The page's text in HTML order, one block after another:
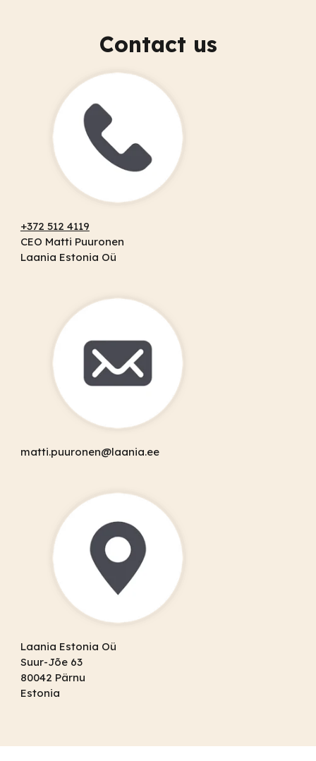
Contact us
+372 512 4119
CEO Matti Puuronen
Laania Estonia Oü
matti.puuronen@laania.ee
Laania Estonia Oü
Suur-Jõe 63
80042 Pärnu
Estonia